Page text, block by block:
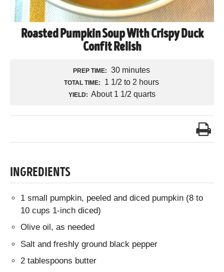
Roasted Pumpkin Soup With Crispy Duck
Confit Relish
PREP TIME: 30 minutes
TOTAL TIME: 1 1/2 to 2 hours
YIELD: About 1 1/2 quarts
INGREDIENTS
1 small pumpkin, peeled and diced pumpkin (8 to
10 cups 1-inch diced)
Olive oil, as needed
Salt and freshly ground black pepper
2 tablespoons butter